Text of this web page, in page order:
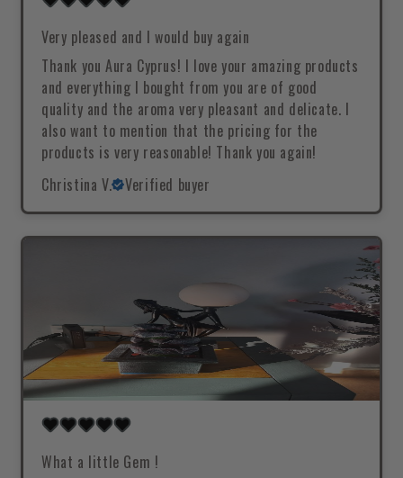
Very pleased and I would buy again
Thank you Aura Cyprus! I love your amazing products
and everything I bought from you are of good
quality and the aroma very pleasant and delicate. I
also want to mention that the pricing for the
products is very reasonable! Thank you again!
Christina V.
Verified buyer
What a little Gem !